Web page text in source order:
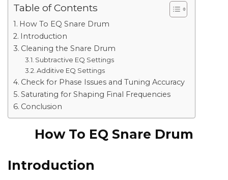
Table of Contents
How To EQ Snare Drum
Introduction
Cleaning the Snare Drum
Subtractive EQ Settings
Additive EQ Settings
Check for Phase Issues and Tuning Accuracy
Saturating for Shaping Final Frequencies
Conclusion
How To EQ Snare Drum
Introduction